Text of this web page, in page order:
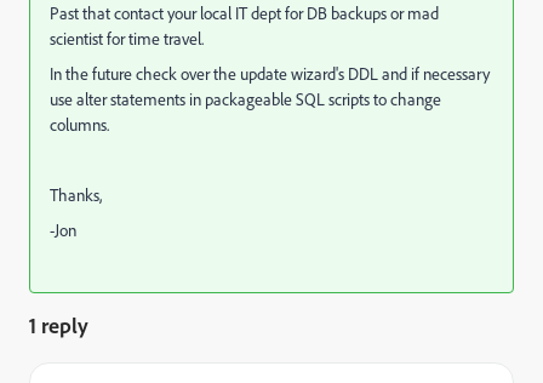
Past that contact your local IT dept for DB backups or mad
scientist for time travel.
In the future check over the update wizard's DDL and if necessary
use alter statements in packageable SQL scripts to change
columns.
Thanks,
-Jon
1 reply